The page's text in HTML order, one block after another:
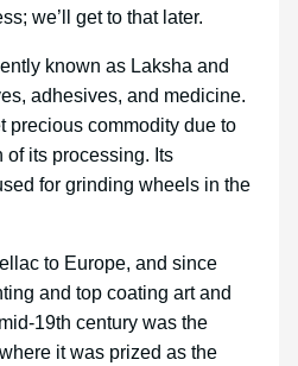
we’ll get to that later.
known as Laksha and
adhesives, and medicine.
precious commodity due to
of its processing. Its
for grinding wheels in the
to Europe, and since
and top coating art and
19th century was the
it was prized as the